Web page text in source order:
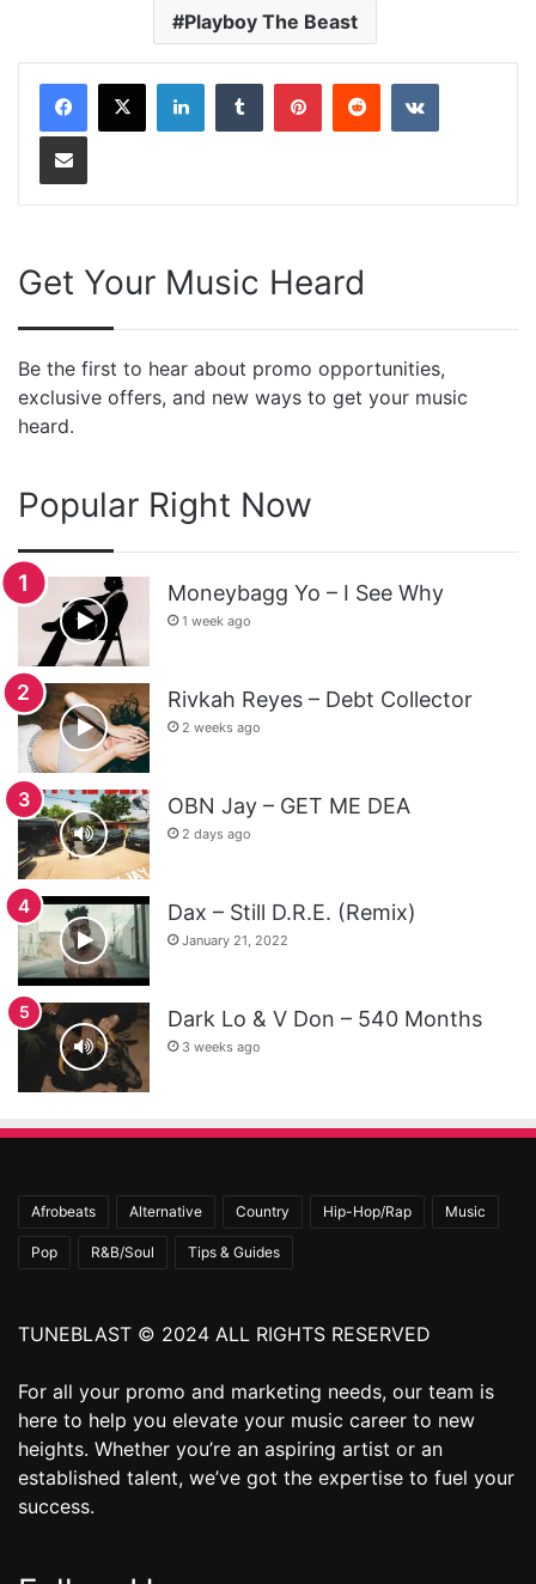
Playboy The Beast
LinkedInTumblrPinterestRedditVKontakte
Share via Email
Get Your Music Heard
Be the first to hear about promo opportunities,
exclusive offers, and new ways to get your music
heard.
Popular Right Now
Moneybagg Yo – I See Why
1 week ago
Rivkah Reyes – Debt Collector
2 weeks ago
OBN Jay – GET ME DEA
2 days ago
Dax – Still D.R.E. (Remix)
January 21, 2022
Dark Lo & V Don – 540 Months
3 weeks ago
Afrobeats Alternative Country Hip-Hop/Rap Music
Pop R&B/Soul Tips & Guides
TUNEBLAST © 2024 ALL RIGHTS RESERVED
For all your promo and marketing needs, our team is
here to help you elevate your music career to new
heights. Whether you’re an aspiring artist or an
established talent, we’ve got the expertise to fuel your
success.